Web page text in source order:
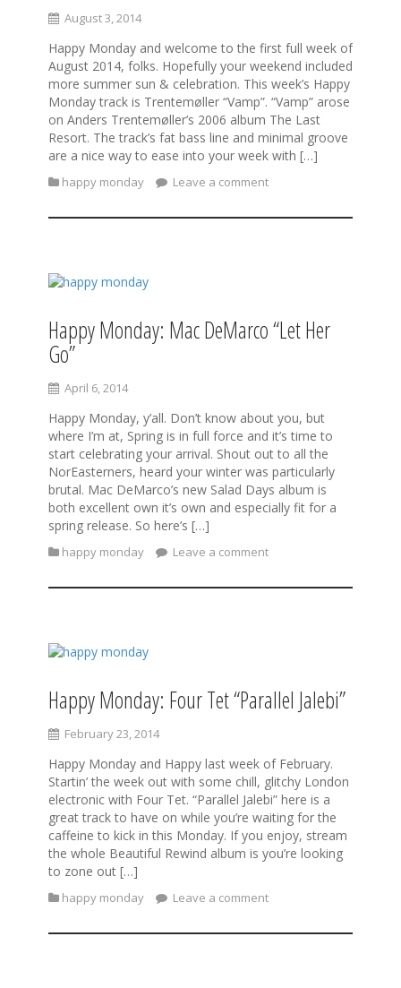
August 3, 2014
Happy Monday and welcome to the first full week of
August 2014, folks. Hopefully your weekend included
more summer sun & celebration. This week’s Happy
Monday track is Trentemøller “Vamp”. “Vamp” arose
on Anders Trentemøller’s 2006 album The Last
Resort. The track’s fat bass line and minimal groove
are a nice way to ease into your week with […]
happy monday Leave a comment
Happy Monday: Mac DeMarco “Let Her
Go”
April 6, 2014
Happy Monday, y’all. Don’t know about you, but
where I’m at, Spring is in full force and it’s time to
start celebrating your arrival. Shout out to all the
NorEasterners, heard your winter was particularly
brutal. Mac DeMarco’s new Salad Days album is
both excellent own it’s own and especially fit for a
spring release. So here’s […]
happy monday Leave a comment
Happy Monday: Four Tet “Parallel Jalebi”
February 23, 2014
Happy Monday and Happy last week of February.
Startin’ the week out with some chill, glitchy London
electronic with Four Tet. “Parallel Jalebi” here is a
great track to have on while you’re waiting for the
caffeine to kick in this Monday. If you enjoy, stream
the whole Beautiful Rewind album is you’re looking
to zone out […]
happy monday Leave a comment